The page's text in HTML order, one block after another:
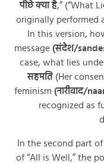
पीछे क्या है,” (“What
originally performed
In this version,
message (संदेश/
case, what lies
सहमति(Her
feminism (नारीवाद/
recognized as
In the second part
of “All is Well,” the